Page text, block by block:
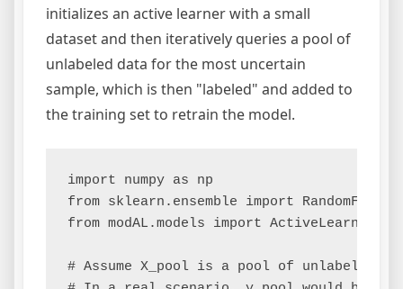
initializes an active learner with a small
dataset and then iteratively queries a pool of
unlabeled data for the most uncertain
sample, which is then "labeled" and added to
the training set to retrain the model.
import numpy as np
from sklearn.ensemble import
from modAL.models import ActiveLearner
# Assume X_pool is a pool of unlabeled